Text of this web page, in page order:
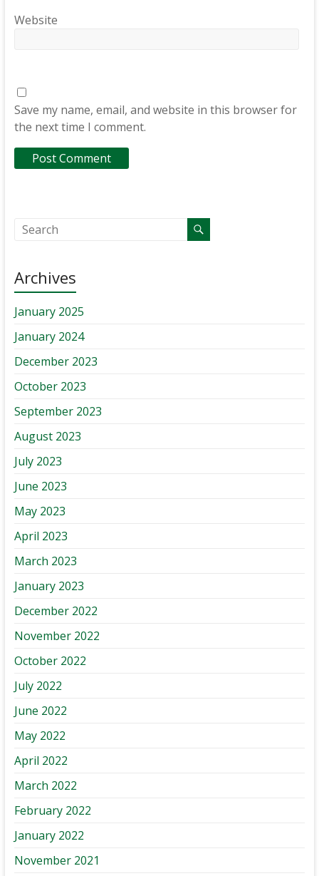
Website
Save my name, email, and website in this browser for
the next time I comment.
Archives
January 2025
January 2024
December 2023
October 2023
September 2023
August 2023
July 2023
June 2023
May 2023
April 2023
March 2023
January 2023
December 2022
November 2022
October 2022
July 2022
June 2022
May 2022
April 2022
March 2022
February 2022
January 2022
November 2021